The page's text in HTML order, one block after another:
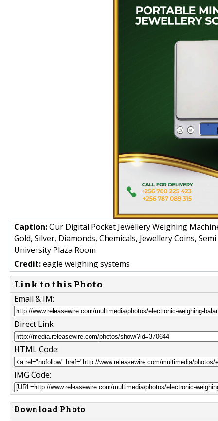
Caption:Our Digital Pocket Jewellery Weighing
Gold, Silver, Diamonds, Chemicals, Jewellery Coins,
University Plaza Room
Credit:eagle weighing systems
Link to this Photo
Email & IM:
Direct Link:
HTML Code:
IMG Code:
Download Photo